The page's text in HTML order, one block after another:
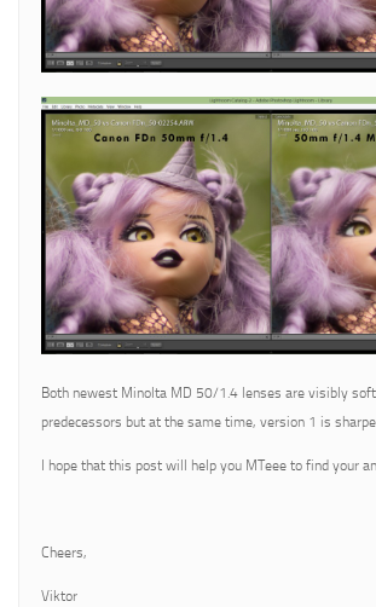
Both newest Minolta MD 50/1.4 lenses are visibly
predecessors but at the same time, version 1 is
I hope that this post will help you MTeee to find your
Cheers,
Viktor